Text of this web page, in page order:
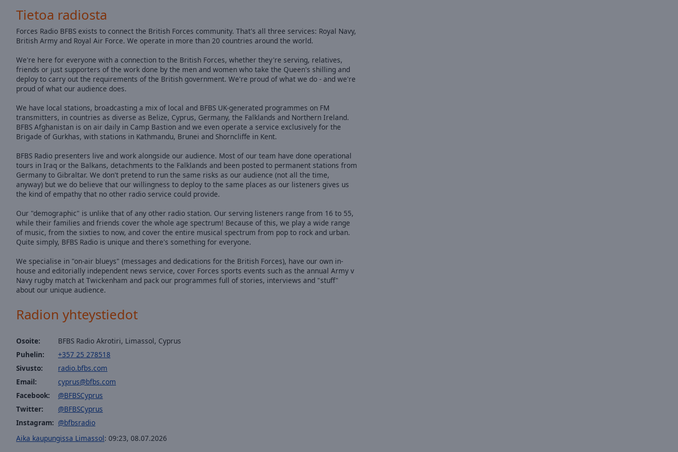
dialog
window.
Tietoa radiosta
Forces Radio BFBS exists to connect the British Forces community. That's all three services: Royal Navy,
British Army and Royal Air Force. We operate in more than 20 countries around the world.
We're here for everyone with a connection to the British Forces, whether they're serving, relatives,
friends or just supporters of the work done by the men and women who take the Queen's shilling and
deploy to carry out the requirements of the British government. We're proud of what we do - and we're
proud of what our audience does.
We have local stations, broadcasting a mix of local and BFBS UK-generated programmes on FM
transmitters, in countries as diverse as Belize, Cyprus, Germany, the Falklands and Northern Ireland.
BFBS Afghanistan is on air daily in Camp Bastion and we even operate a service exclusively for the
Brigade of Gurkhas, with stations in Kathmandu, Brunei and Shorncliffe in Kent.
BFBS Radio presenters live and work alongside our audience. Most of our team have done operational
tours in Iraq or the Balkans, detachments to the Falklands and been posted to permanent stations from
Germany to Gibraltar. We don't pretend to run the same risks as our audience (not all the time,
anyway) but we do believe that our willingness to deploy to the same places as our listeners gives us
the kind of empathy that no other radio service could provide.
Our "demographic" is unlike that of any other radio station. Our serving listeners range from 16 to 55,
while their families and friends cover the whole age spectrum! Because of this, we play a wide range
of music, from the sixties to now, and cover the entire musical spectrum from pop to rock and urban.
Quite simply, BFBS Radio is unique and there's something for everyone.
We specialise in "on-air blueys" (messages and dedications for the British Forces), have our own in-
house and editorially independent news service, cover Forces sports events such as the annual Army v
Navy rugby match at Twickenham and pack our programmes full of stories, interviews and "stuff"
about our unique audience.
Radion yhteystiedot
Osoite:
BFBS Radio Akrotiri, Limassol, Cyprus
Puhelin:
+357 25 278518
Sivusto:
radio.bfbs.com
Email:
cyprus@bfbs.com
Facebook:
@BFBSCyprus
Twitter:
@BFBSCyprus
Instagram: @bfbsradio
Aika kaupungissa Limassol: 09:23, 08.07.2026